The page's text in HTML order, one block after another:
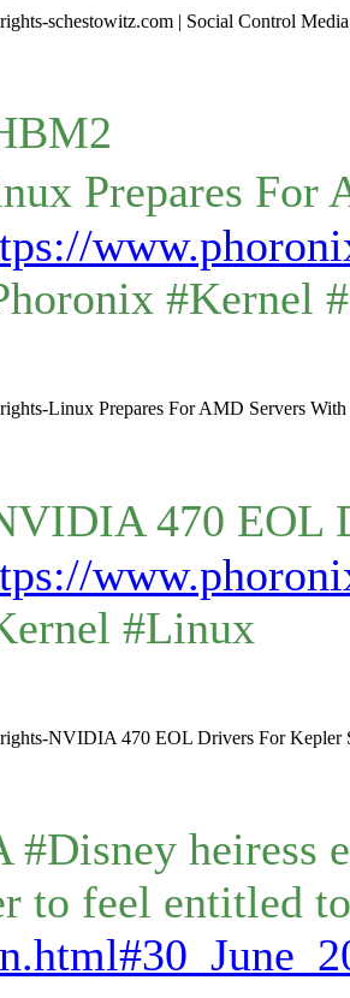
schestowitz.com | Social Control Media
Prepares For
#Kernel
Linux Prepares For AMD Servers
470 EOL
#Linux
NVIDIA 470 EOL Drivers For Kepler
#Disney heiress
to feel entitled